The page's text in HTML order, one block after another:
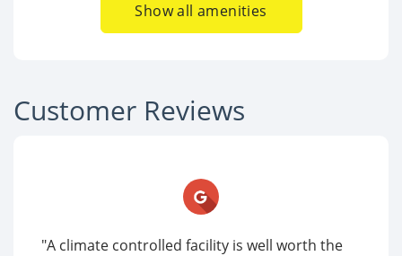
Show all amenities
Customer Reviews
"A climate controlled facility is well worth the